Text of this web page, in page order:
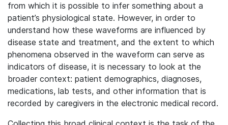
from which it is possible to infer something about a
patient’s physiological state. However, in order to
understand how these waveforms are influenced by
disease state and treatment, and the extent to which
phenomena observed in the waveform can serve as
indicators of disease, it is necessary to look at the
broader context: patient demographics, diagnoses,
medications, lab tests, and other information that is
recorded by caregivers in the electronic medical record.